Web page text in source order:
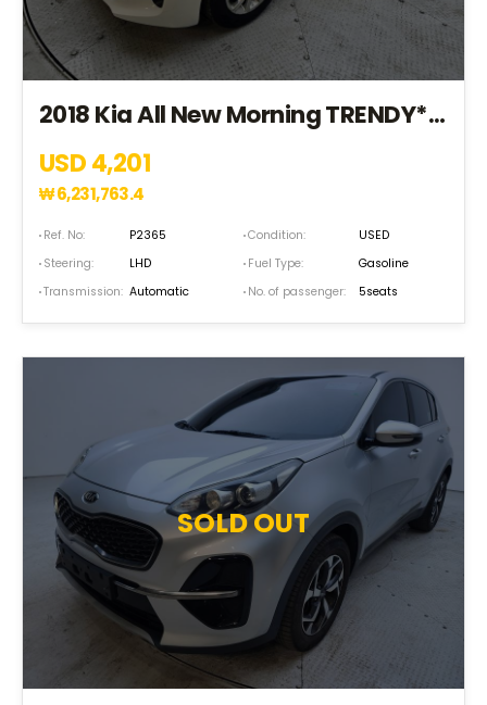
2018 Kia All New Morning TRENDY*S.KEY+EPS+TPMS* (JT408716)
USD 4,201
₩6,231,763.4
Ref. No: P2365 Condition:
USED
Steering:
LHD Fuel Type:
Gasoline
Transmission: Automatic No. of passenger: 5seats
SOLD OUT